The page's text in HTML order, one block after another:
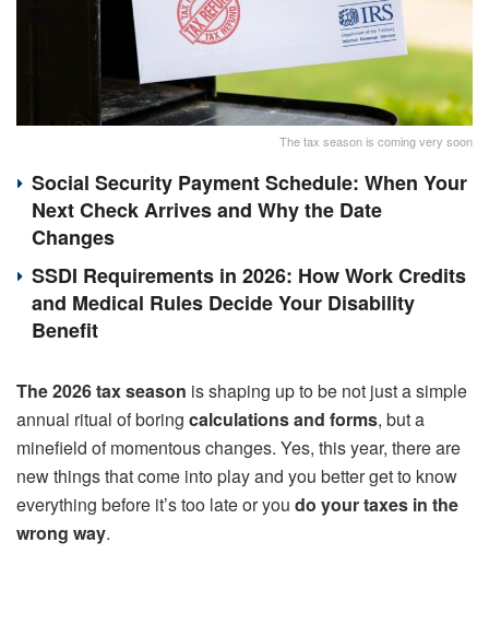
The tax season is coming very soon
Social Security Payment Schedule: When Your
Next Check Arrives and Why the Date
Changes
SSDI Requirements in 2026: How Work Credits
and Medical Rules Decide Your Disability
Benefit
The 2026 tax season is shaping up to be not just a simple
annual ritual of boring calculations and forms, but a
minefield of momentous changes. Yes, this year, there are
new things that come into play and you better get to know
everything before it’s too late or you do your taxes in the
wrong way.